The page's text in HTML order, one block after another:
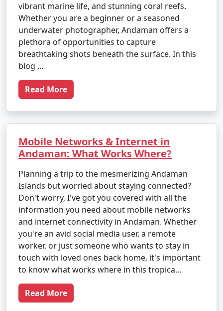
vibrant marine life, and stunning coral reefs.
Whether you are a beginner or a seasoned
underwater photographer, Andaman offers a
plethora of opportunities to capture
breathtaking shots beneath the surface. In this
blog ...
Read More
Mobile Networks & Internet in
Andaman: What Works Where?
Planning a trip to the mesmerizing Andaman
Islands but worried about staying connected?
Don't worry, I've got you covered with all the
information you need about mobile networks
and internet connectivity in Andaman. Whether
you're an avid social media user, a remote
worker, or just someone who wants to stay in
touch with loved ones back home, it's important
to know what works where in this tropica...
Read More